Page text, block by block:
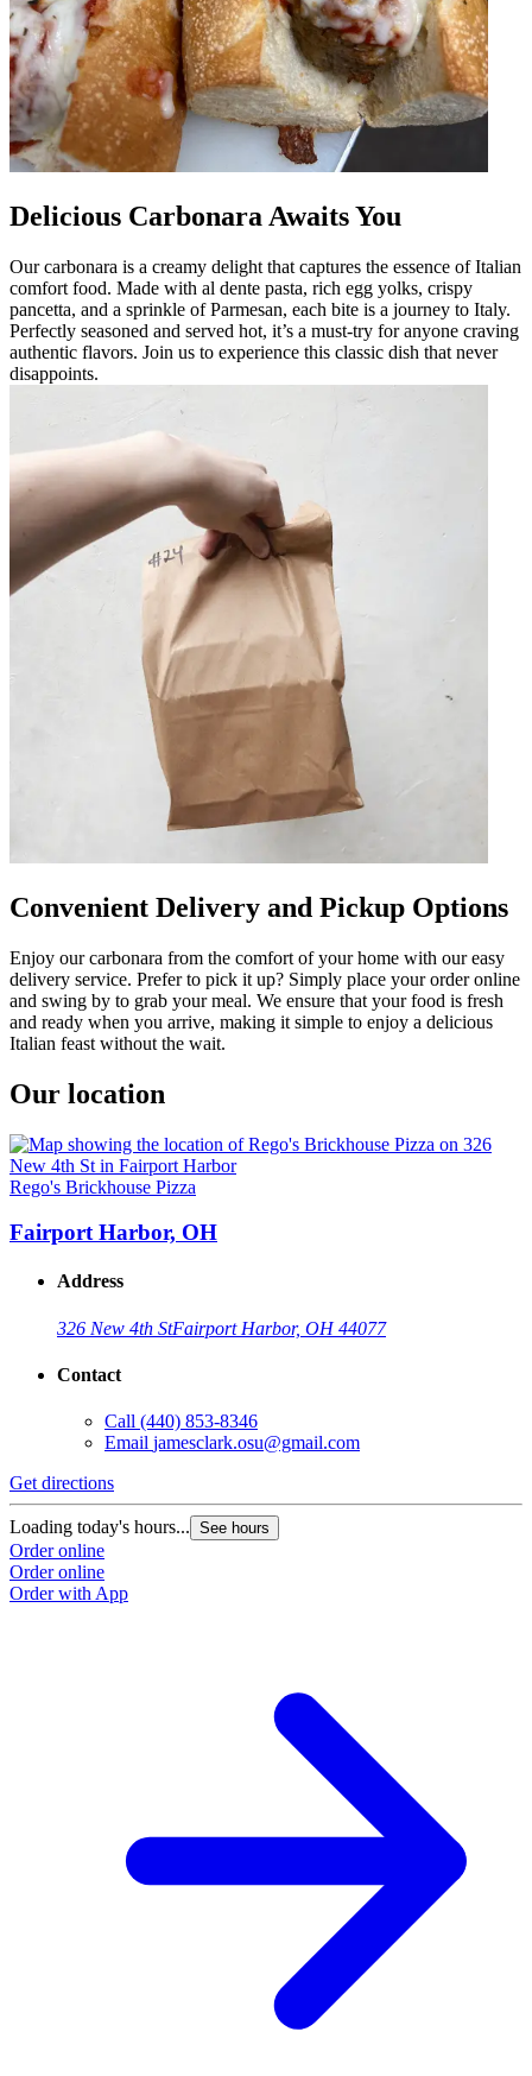
Delicious Carbonara Awaits You
Our carbonara is a creamy delight that captures the essence of Italian
comfort food. Made with al dente pasta, rich egg yolks, crispy
pancetta, and a sprinkle of Parmesan, each bite is a journey to Italy.
Perfectly seasoned and served hot, it’s a must-try for anyone craving
authentic flavors. Join us to experience this classic dish that never
disappoints.
Convenient Delivery and Pickup Options
Enjoy our carbonara from the comfort of your home with our easy
delivery service. Prefer to pick it up? Simply place your order online
and swing by to grab your meal. We ensure that your food is fresh
and ready when you arrive, making it simple to enjoy a delicious
Italian feast without the wait.
Our location
Rego's Brickhouse Pizza
Fairport Harbor, OH
Address
326 New 4th StFairport Harbor, OH 44077
Contact
Call (440) 853-8346
Email jamesclark.osu@gmail.com
Get directions
Loading today's hours... See hours
Order online
Order online
Order with App